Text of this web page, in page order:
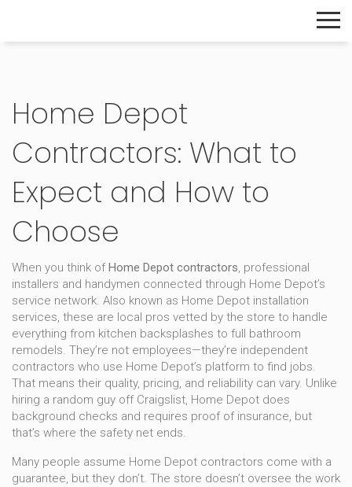
Home Depot
Contractors: What to
Expect and How to
Choose
When you think ofHome Depot contractors, professional
installers and handymen connected through Home Depot’s
service network. Also known as Home Depot installation
services, these are local pros vetted by the store to handle
everything from kitchen backsplashes to full bathroom
remodels. They’re not employees—they’re independent
contractors who use Home Depot’s platform to find jobs.
That means their quality, pricing, and reliability can vary. Unlike
hiring a random guy off Craigslist, Home Depot does
background checks and requires proof of insurance, but
that’s where the safety net ends.
Many people assume Home Depot contractors come with a
guarantee, but they don’t. The store doesn’t oversee the work